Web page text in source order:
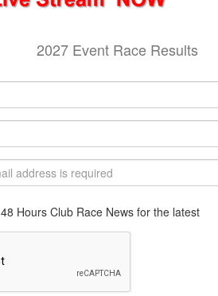
2027 Event Race Results
Hours Club Race News for the latest